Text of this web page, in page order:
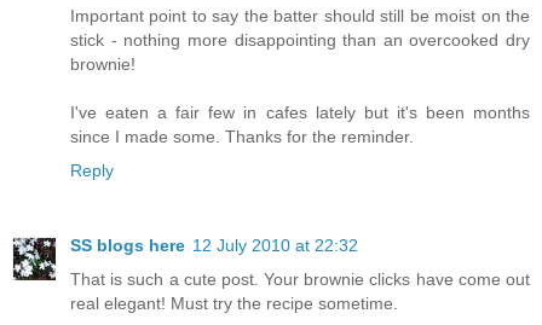
Important point to say the batter should still be moist on the
stick - nothing more disappointing than an overcooked dry
brownie!
I've eaten a fair few in cafes lately but it's been months
since I made some. Thanks for the reminder.
Reply
SS blogs here 12 July 2010 at 22:32
That is such a cute post. Your brownie clicks have come out
real elegant! Must try the recipe sometime.